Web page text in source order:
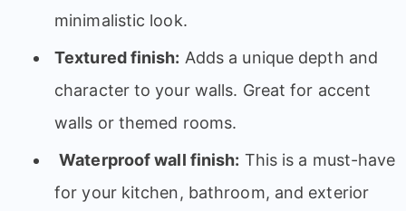
minimalistic look.
Textured finish: Adds a unique depth and
character to your walls. Great for accent
walls or themed rooms.
Waterproof wall finish: This is a must-have
for your kitchen, bathroom, and exterior